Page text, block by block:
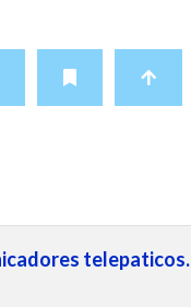
telepaticos.